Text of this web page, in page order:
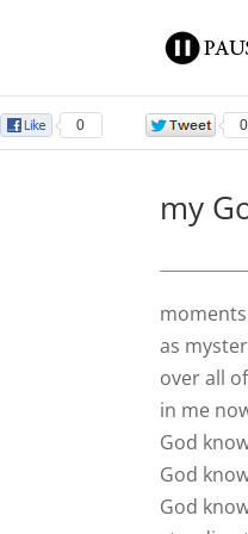
0 0
my
as
over all
in me
God
God
God